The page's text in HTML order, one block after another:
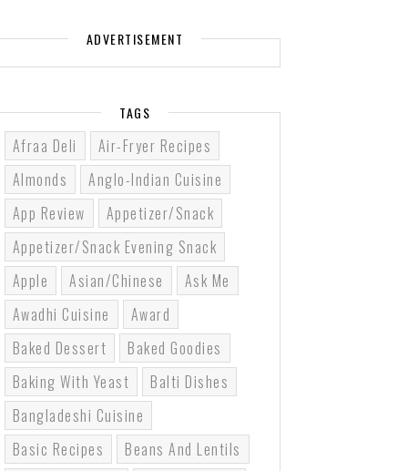
ADVERTISEMENT
TAGS
Afraa Deli
Air-Fryer Recipes
Almonds
Anglo-Indian Cuisine
App Review
Appetizer/Snack
Appetizer/Snack Evening Snack
Apple
Asian/Chinese
Ask Me
Awadhi Cuisine
Award
Baked Dessert
Baked Goodies
Baking With Yeast
Balti Dishes
Bangladeshi Cuisine
Basic Recipes
Beans And Lentils